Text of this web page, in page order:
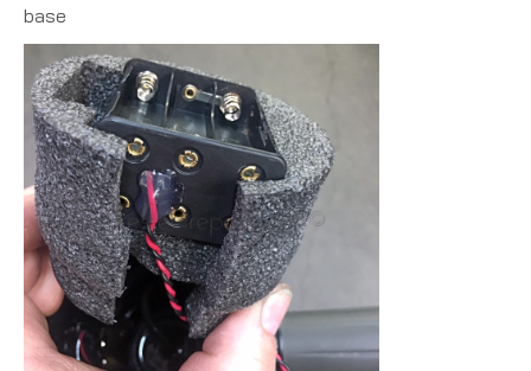
base